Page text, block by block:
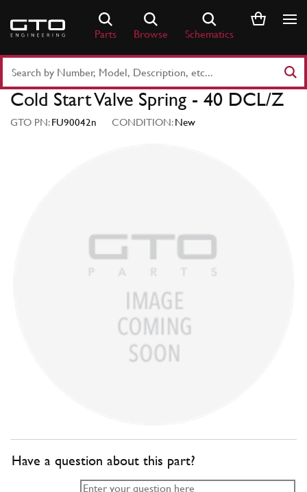
content
Parts Browse Schematics
Part
Number
Keyword
Cold Start Valve Spring - 40 DCL/Z
GTO PN:FU90042n CONDITION:New
Have a question about this part?